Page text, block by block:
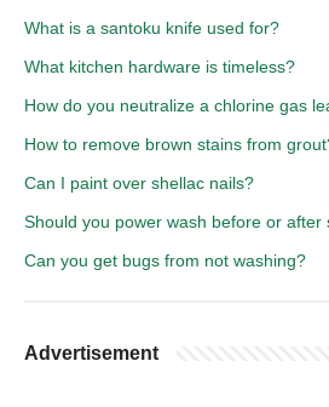
What is a santoku knife used for?
What kitchen hardware is timeless?
How do you neutralize a chlorine gas
How to remove brown stains from
Can I paint over shellac nails?
Should you power wash before or after
Can you get bugs from not washing?
Advertisement